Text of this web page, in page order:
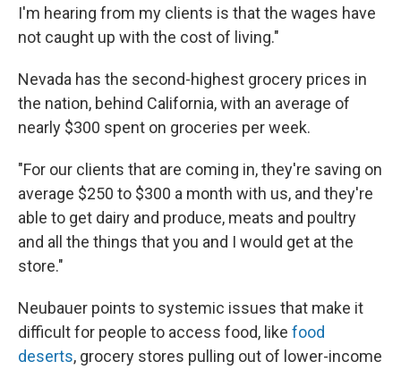
I'm hearing from my clients is that the wages have
not caught up with the cost of living."
Nevada has the second-highest grocery prices in
the nation, behind California, with an average of
nearly $300 spent on groceries per week.
"For our clients that are coming in, they're saving on
average $250 to $300 a month with us, and they're
able to get dairy and produce, meats and poultry
and all the things that you and I would get at the
store."
Neubauer points to systemic issues that make it
difficult for people to access food, like food
deserts, grocery stores pulling out of lower-income